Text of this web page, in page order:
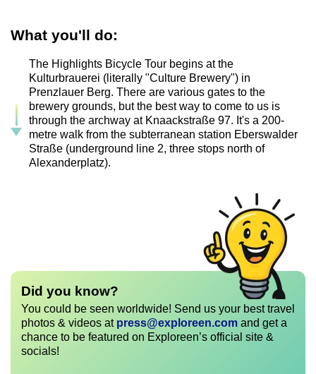
What you'll do:
The Highlights Bicycle Tour begins at the
Kulturbrauerei (literally "Culture Brewery") in
Prenzlauer Berg. There are various gates to the
brewery grounds, but the best way to come to us is
through the archway at Knaackstraße 97. It's a 200-
metre walk from the subterranean station Eberswalder
Straße (underground line 2, three stops north of
Alexanderplatz).
Did you know?
You could be seen worldwide! Send us your best travel
photos & videos at press@exploreen.com and get a
chance to be featured on Exploreen’s official site &
socials!